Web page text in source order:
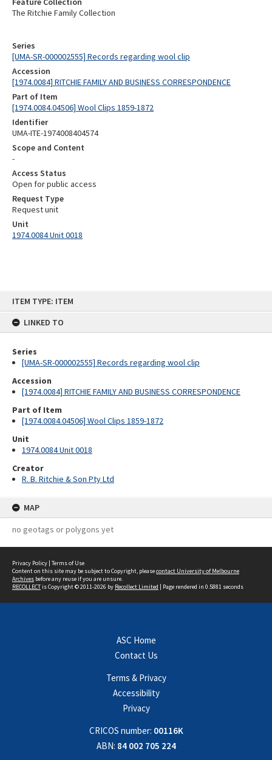
ITEM TYPE: ITEM
LINKED TO
Series
[UMA-SR-000002555] Records regarding wool clip
Accession
[1974.0084] RITCHIE FAMILY AND BUSINESS CORRESPONDENCE
Part of Item
[1974.0084.04506] Wool Clips 1859-1872
Unit
1974.0084 Unit 0018
Creator
R. B. Ritchie & Son Pty Ltd
MAP
no geotags or polygons yet
Series
[UMA-SR-000002555] Records regarding wool clip
Accession
[1974.0084] RITCHIE FAMILY AND BUSINESS CORRESPONDENCE
Part of Item
[1974.0084.04506] Wool Clips 1859-1872
Identifier
UMA-ITE-1974008404574
Scope and Content
-
Access Status
Open for public access
Request Type
Request unit
Unit
1974.0084 Unit 0018
The Ritchie Family Collection
Privacy Policy | Terms of Use
Content on this site may be subject to Copyright, pleasecontact University of Melbourne
Archives before any reuse if you are unsure.
RECOLLECTis Copyright © 2011-2026 by Recollect Limited | Page rendered in 0.5881 seconds
ASC Home
Contact Us
Terms & Privacy
Accessibility
Privacy
CRICOS number: 00116K
ABN: 84 002 705 224